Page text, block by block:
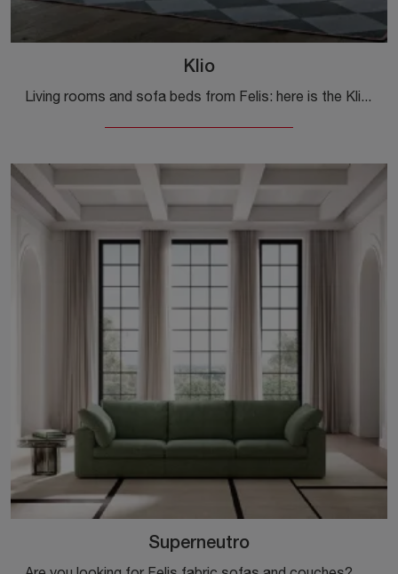
Klio
Living rooms and sofa beds from Felis: here is the Klio fabric model to complete your living space.
Superneutro